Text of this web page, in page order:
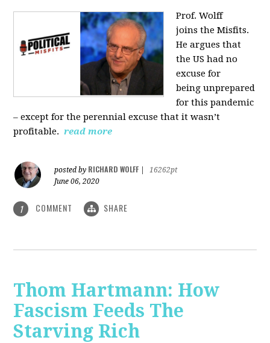
Prof. Wolff
joinsthe Misfits.
He argues that
the US had no
excuse for
beingunprepared
for this pandemic
‒ except for the perennial excuse that itwasn’t
profitable. read more
posted by RICHARD WOLFF
16262pt
June 06, 2020
1 COMMENT SHARE
Thom Hartmann: How
Fascism Feeds The
Starving Rich